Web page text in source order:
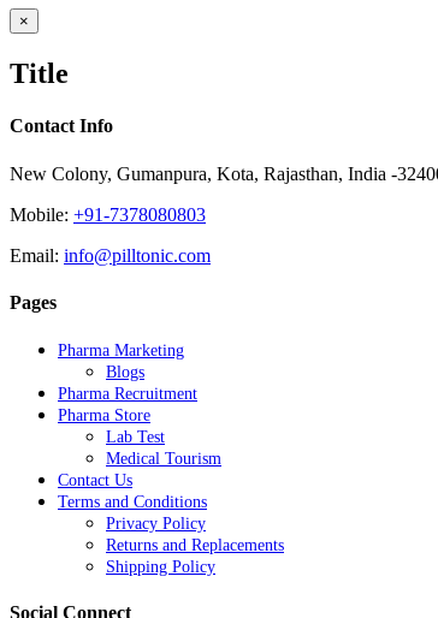
Close
product
view
×
Title
Contact Info
New Colony, Gumanpura, Kota, Rajasthan, India -
Mobile: +91-7378080803
Email: info@pilltonic.com
Pages
Pharma Marketing
Blogs
Pharma Recruitment
Pharma Store
Lab Test
Medical Tourism
Contact Us
Terms and Conditions
Privacy Policy
Returns and Replacements
Shipping Policy
Social Connect